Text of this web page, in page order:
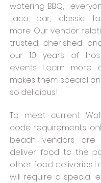
watering BBQ,
taco bar, classic
more. Our vendor
trusted, cherished,
our 10 years of
events. Learn more
makes them special
so delicious!
To meet current
code requirements,
beach vendors are
deliver food to the
other food deliveries
will require a special